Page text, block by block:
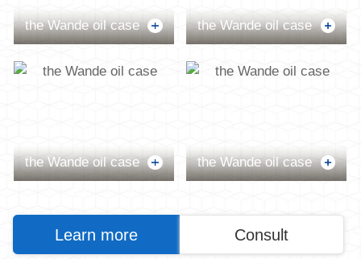
the Wande oil case the Wande oil case
the Wande oil case the Wande oil case
Learn more Consult